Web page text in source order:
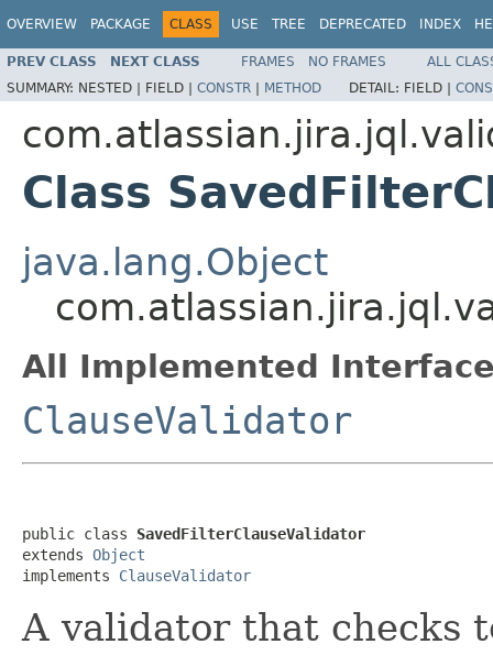
OVERVIEW PACKAGE CLASS USE TREE DEPRECATED INDEX
PREV CLASS NEXT CLASS FRAMES NO FRAMES
ALL
SUMMARY: NESTED | FIELD | CONSTR | METHOD DETAIL: FIELD |
Class
java.lang.Object
All Implemented
ClauseValidator
public class SavedFilterClauseValidator
extends Object
implements ClauseValidator
A validator that checks